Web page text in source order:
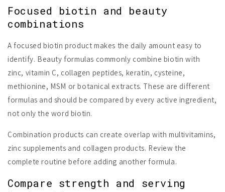
Focused biotin and beauty
combinations
A focused biotin product makes the daily amount easy to
identify. Beauty formulas commonly combine biotin with
zinc, vitamin C, collagen peptides, keratin, cysteine,
methionine, MSM or botanical extracts. These are different
formulas and should be compared by every active ingredient,
not only the word biotin.
Combination products can create overlap with multivitamins,
zinc supplements and collagen products. Review the
complete routine before adding another formula.
Compare strength and serving